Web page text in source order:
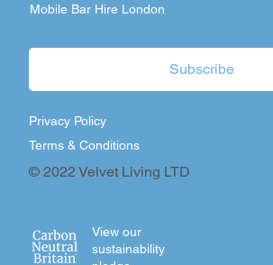
Mobile Bar Hire London
© 2022 Velvet Living LTD
Terms & Conditions
Privacy Policy
Subscribe
View our
sustainability